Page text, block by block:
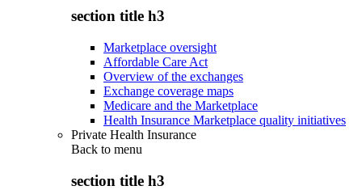
section title h3
Marketplace oversight
Affordable Care Act
Overview of the exchanges
Exchange coverage maps
Medicare and the Marketplace
Health Insurance Marketplace quality initiatives
Private Health Insurance
Back to menu
section title h3